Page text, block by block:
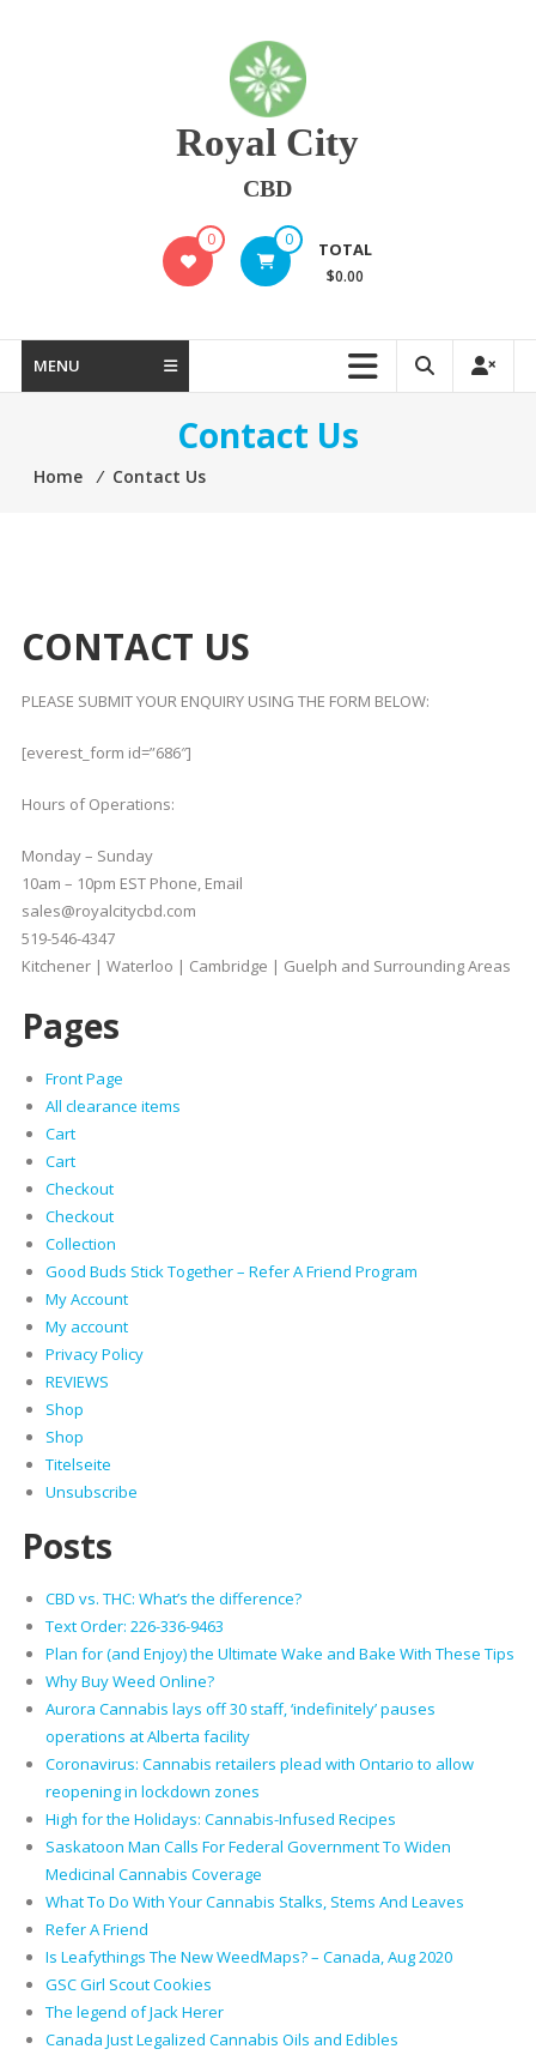
Royal City
CBD
0 0 TOTAL
$0.00
MENU
Contact Us
Home ⁄ Contact Us
CONTACT US
PLEASE SUBMIT YOUR ENQUIRY USING THE FORM BELOW:
[everest_form id=”686″]
Hours of Operations:
Monday – Sunday
10am – 10pm EST Phone, Email
sales@royalcitycbd.com
519-546-4347
Kitchener | Waterloo | Cambridge | Guelph and Surrounding Areas
Pages
Front Page
All clearance items
Cart
Cart
Checkout
Checkout
Collection
Good Buds Stick Together – Refer A Friend Program
My Account
My account
Privacy Policy
REVIEWS
Shop
Shop
Titelseite
Unsubscribe
Posts
CBD vs. THC: What’s the difference?
Text Order: 226-336-9463
Plan for (and Enjoy) the Ultimate Wake and Bake With These Tips
Why Buy Weed Online?
Aurora Cannabis lays off 30 staff, ‘indefinitely’ pauses
operations at Alberta facility
Coronavirus: Cannabis retailers plead with Ontario to allow
reopening in lockdown zones
High for the Holidays: Cannabis-Infused Recipes
Saskatoon Man Calls For Federal Government To Widen
Medicinal Cannabis Coverage
What To Do With Your Cannabis Stalks, Stems And Leaves
Refer A Friend
Is Leafythings The New WeedMaps? – Canada, Aug 2020
GSC Girl Scout Cookies
The legend of Jack Herer
Canada Just Legalized Cannabis Oils and Edibles